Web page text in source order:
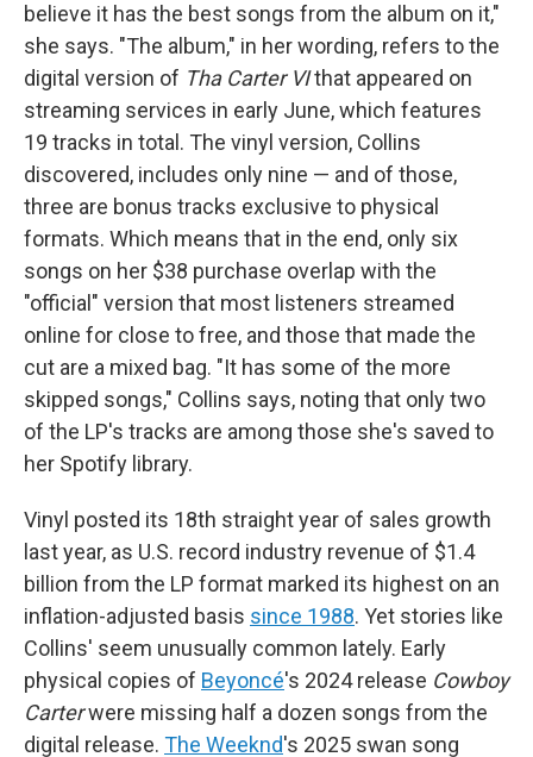
believe it has the best songs from the album on it,"
she says. "The album," in her wording, refers to the
digital version of Tha Carter VIthat appeared on
streaming services in early June, which features
19 tracks in total. The vinyl version, Collins
discovered, includes only nine — and of those,
three are bonus tracks exclusive to physical
formats. Which means that in the end, only six
songs on her $38 purchase overlap with the
"official" version that most listeners streamed
online for close to free, and those that made the
cut are a mixed bag. "It has some of the more
skipped songs," Collins says, noting that only two
of the LP's tracks are among those she's saved to
her Spotify library.
Vinyl posted its 18th straight year of sales growth
last year, as U.S. record industry revenue of $1.4
billion from the LP format marked its highest on an
inflation-adjusted basis since 1988. Yet stories like
Collins' seem unusually common lately. Early
physical copies of Beyoncé's 2024 release Cowboy
Carterwere missing half a dozen songs from the
digital release. The Weeknd's 2025 swan song